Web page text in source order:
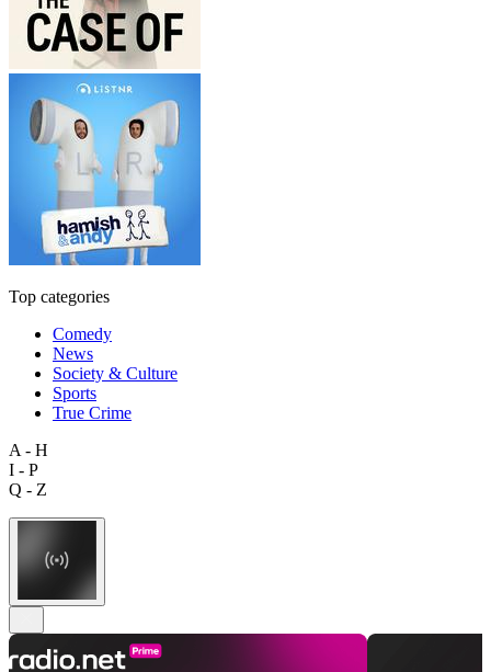
Top categories
Comedy
News
Society & Culture
Sports
True Crime
A - H
I - P
Q - Z